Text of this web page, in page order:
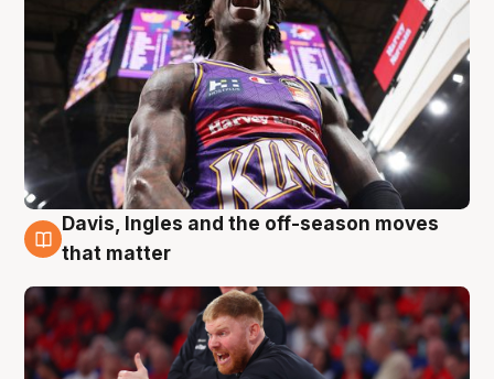
6 Aug
Davis, Ingles and the off-season moves
that matter